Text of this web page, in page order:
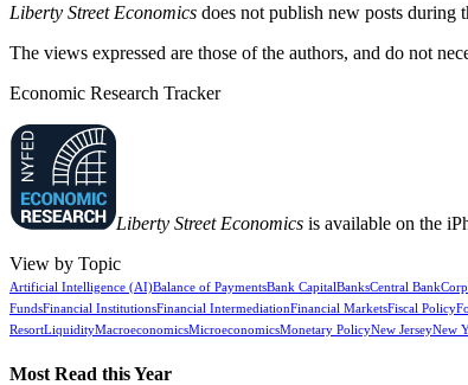
Liberty Street Economics does not publish new posts during
The views expressed are those of the authors, and do not
Economic Research Tracker
Liberty Street Economics is available on the
View by Topic
Artificial Intelligence (AI)Balance of PaymentsBank CapitalBanksCentral Bank
FundsFinancial InstitutionsFinancial IntermediationFinancial MarketsFiscal Policy
ResortLiquidityMacroeconomicsMicroeconomicsMonetary PolicyNew JerseyNew
Most Read this Year